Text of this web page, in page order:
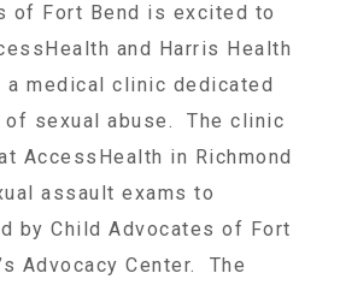
of Fort Bend is excited to
and Harris Health
a medical clinic dedicated
sexual abuse. The clinic
AccessHealth in Richmond
assault exams to
by Child Advocates of Fort
Advocacy Center. The